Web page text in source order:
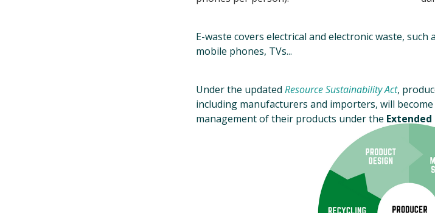
E-waste covers electrical and electronic waste,
mobile phones, TVs...
Under the updated Resource Sustainability Act,
including manufacturers and importers, will
management of their products under the Extended